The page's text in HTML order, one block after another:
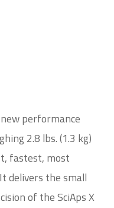
performance
2.8 lbs. (1.3 kg)
fastest, most
delivers the small
of the SciAps X